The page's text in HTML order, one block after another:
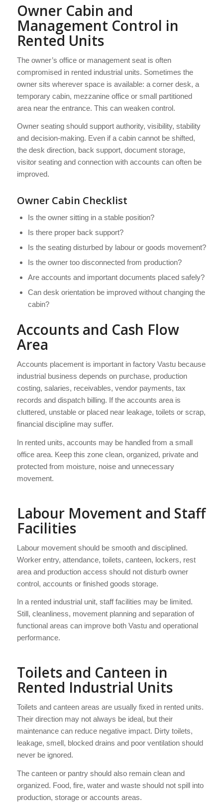
Owner Cabin and
Management Control in
Rented Units
The owner’s office or management seat is often
compromised in rented industrial units. Sometimes the
owner sits wherever space is available: a corner desk, a
temporary cabin, mezzanine office or small partitioned
area near the entrance. This can weaken control.
Owner seating should support authority, visibility, stability
and decision-making. Even if a cabin cannot be shifted,
the desk direction, back support, document storage,
visitor seating and connection with accounts can often be
improved.
Owner Cabin Checklist
Is the owner sitting in a stable position?
Is there proper back support?
Is the seating disturbed by labour or goods movement?
Is the owner too disconnected from production?
Are accounts and important documents placed safely?
Can desk orientation be improved without changing the
cabin?
Accounts and Cash Flow
Area
Accounts placement is important in factory Vastu because
industrial business depends on purchase, production
costing, salaries, receivables, vendor payments, tax
records and dispatch billing. If the accounts area is
cluttered, unstable or placed near leakage, toilets or scrap,
financial discipline may suffer.
In rented units, accounts may be handled from a small
office area. Keep this zone clean, organized, private and
protected from moisture, noise and unnecessary
movement.
Labour Movement and Staff
Facilities
Labour movement should be smooth and disciplined.
Worker entry, attendance, toilets, canteen, lockers, rest
area and production access should not disturb owner
control, accounts or finished goods storage.
In a rented industrial unit, staff facilities may be limited.
Still, cleanliness, movement planning and separation of
functional areas can improve both Vastu and operational
performance.
Toilets and Canteen in
Rented Industrial Units
Toilets and canteen areas are usually fixed in rented units.
Their direction may not always be ideal, but their
maintenance can reduce negative impact. Dirty toilets,
leakage, smell, blocked drains and poor ventilation should
never be ignored.
The canteen or pantry should also remain clean and
organized. Food, fire, water and waste should not spill into
production, storage or accounts areas.